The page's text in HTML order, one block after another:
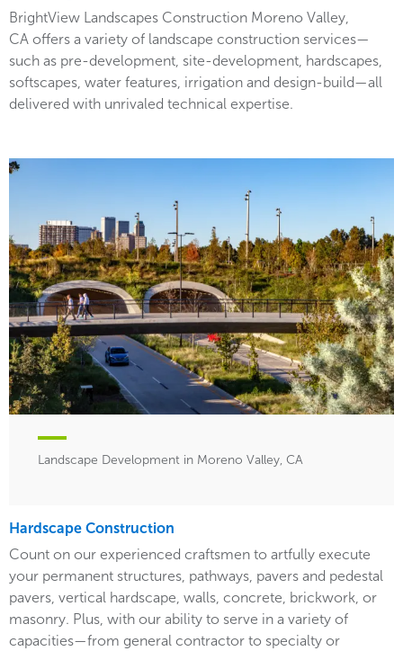
BrightView Landscapes Construction Moreno Valley,
CA offers a variety of landscape construction services—
such as pre-development, site-development, hardscapes,
softscapes, water features, irrigation and design-build—all
delivered with unrivaled technical expertise.
Landscape Development in Moreno Valley, CA
Hardscape Construction
Count on our experienced craftsmen to artfully execute
your permanent structures, pathways, pavers and pedestal
pavers, vertical hardscape, walls, concrete, brickwork, or
masonry. Plus, with our ability to serve in a variety of
capacities—from general contractor to specialty or